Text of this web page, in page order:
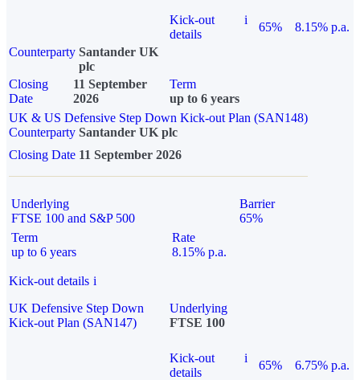
Kick-out
details
i
65%
8.15% p.a.
Counterparty Santander UK
plc
Closing
Date
11 September
2026
Term
up to 6 years
UK & US Defensive Step Down Kick-out Plan (SAN148)
Counterparty Santander UK plc
Closing Date 11 September 2026
Underlying
FTSE 100 and S&P 500
Barrier
65%
Term
up to 6 years
Rate
8.15% p.a.
Kick-out details i
UK Defensive Step Down
Kick-out Plan (SAN147)
Underlying
FTSE 100
Kick-out
details
i
65% 6.75% p.a.